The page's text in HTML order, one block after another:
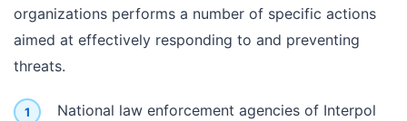
organizations performs a number of specific actions
aimed at effectively responding to and preventing
threats.
National law enforcement agencies of Interpol